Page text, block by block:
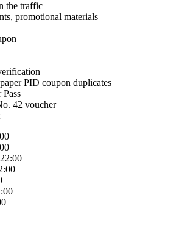
the traffic
promotional materials
PID coupon duplicates
42 voucher